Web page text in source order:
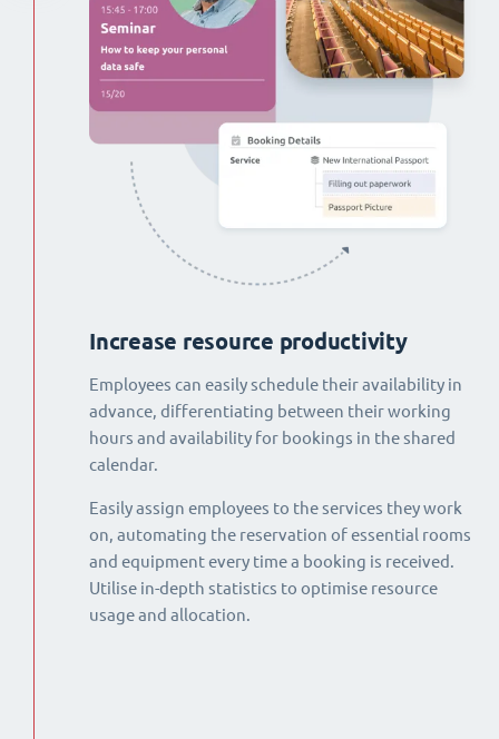
Increase resource productivity
Employees can easily schedule their availability in
advance, differentiating between their working
hours and availability for bookings in the shared
calendar.
Easily assign employees to the services they work
on, automating the reservation of essential rooms
and equipment every time a booking is received.
Utilise in-depth statistics to optimise resource
usage and allocation.